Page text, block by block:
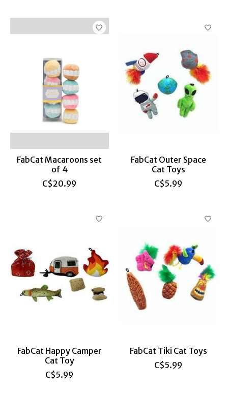
FabCat Macaroons set
of 4
C$20.99
FabCat Outer Space
Cat Toys
C$5.99
FabCat Happy Camper
Cat Toy
C$5.99
FabCat Tiki Cat Toys
C$5.99